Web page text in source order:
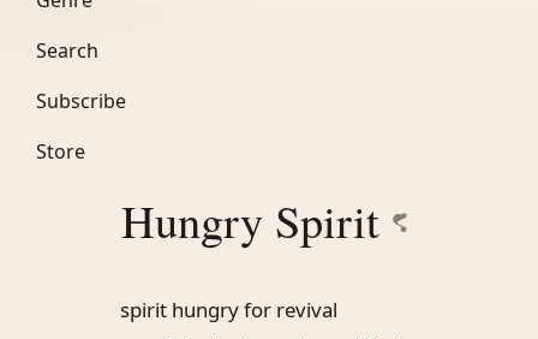
Search
Subscribe
Store
Hungry Spirit
spirit hungry for revival